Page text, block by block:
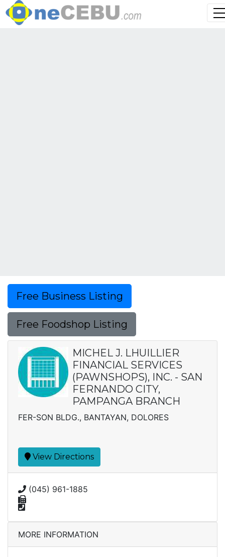
Free Business Listing
Free Foodshop Listing
MICHEL J. LHUILLIER
FINANCIAL SERVICES
(PAWNSHOPS), INC. - SAN
FERNANDO CITY,
PAMPANGA BRANCH
FER-SON BLDG., BANTAYAN, DOLORES
View Directions
(045) 961-1885
MORE INFORMATION